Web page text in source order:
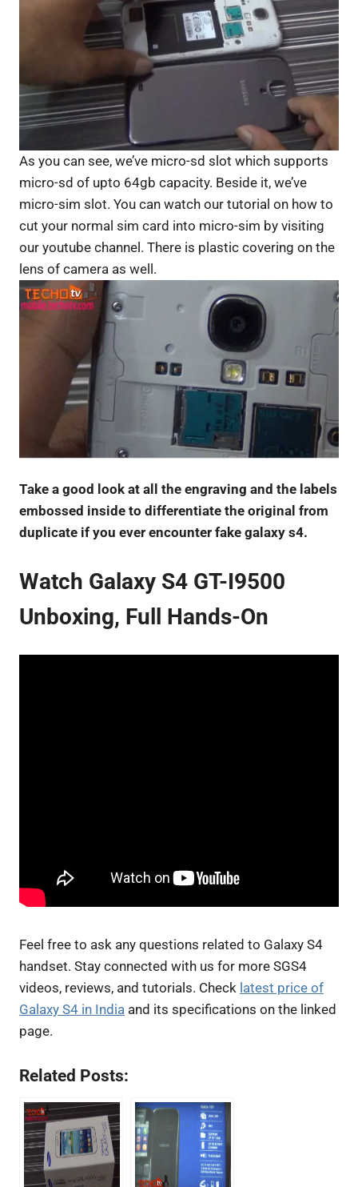
As you can see, we’ve micro-sd slot which supports
micro-sd of upto 64gb capacity. Beside it, we’ve
micro-sim slot. You can watch our tutorial on how to
cut your normal sim card into micro-sim by visiting
our youtube channel. There is plastic covering on the
lens of camera as well.
Take a good look at all the engraving and the labels
embossed inside to differentiate the original from
duplicate if you ever encounter fake galaxy s4.
Watch Galaxy S4 GT-I9500
Unboxing, Full Hands-On
Feel free to ask any questions related to Galaxy S4
handset. Stay connected with us for more SGS4
videos, reviews, and tutorials. Check latest price of
Galaxy S4 in India and its specifications on the linked
page.
Related Posts: